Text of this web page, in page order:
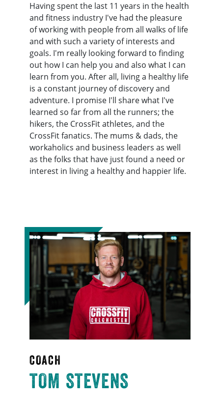
Having spent the last 11 years in the health
and fitness industry I've had the pleasure
of working with people from all walks of life
and with such a variety of interests and
goals. I'm really looking forward to finding
out how I can help you and also what I can
learn from you. After all, living a healthy life
is a constant journey of discovery and
adventure. I promise I'll share what I've
learned so far from all the runners; the
hikers, the CrossFit athletes, and the
CrossFit fanatics. The mums & dads, the
workaholics and business leaders as well
as the folks that have just found a need or
interest in living a healthy and happier life.
COACH
TOM STEVENS